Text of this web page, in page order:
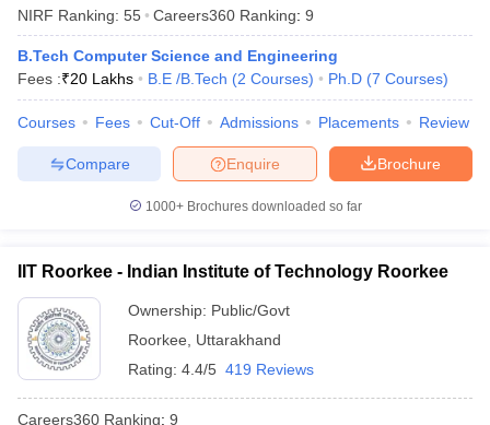
Delhi
BHU Varanasi - Banaras Hindu
University, Varanasi
Uttar
Pradesh
3,20,000
Most Popular Universities in India :
Placement Wise
applying for admissions. Aspirants can know about some of the
top recruiters which recruit students from the best universities of
India mentioned below.
Best Universities in India - Based on
Placements
NIRF Ranking: 55 Careers360 Ranking: 9
B.Tech Computer Science and Engineering
Fees :₹20 Lakhs B.E /B.Tech (2 Courses) Ph.D (7 Courses)
Courses Fees Cut-Off Admissions Placements Review
Brochure
Enquire
Compare
1000+Brochures downloaded so far
IIT Roorkee - Indian Institute of Technology Roorkee
Ownership: Public/Govt
Roorkee
Uttarakhand
Rating: 4.4/5 419 Reviews
Careers360 Ranking: 9